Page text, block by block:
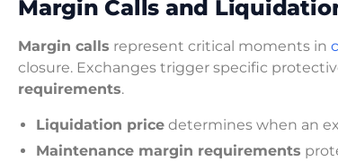
Margin Calls and
Margin calls represent critical moments in
closure. Exchanges trigger specific
requirements.
Liquidation price determines when an
Maintenance margin requirements